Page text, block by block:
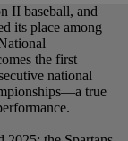
II baseball, and
its place among
the first
national
true